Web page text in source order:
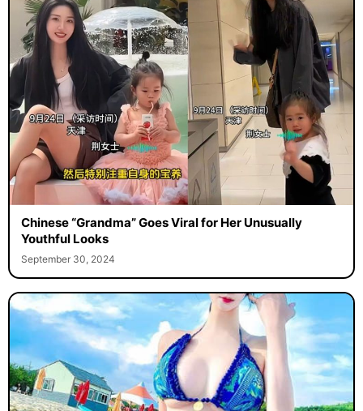
Chinese “Grandma” Goes Viral for Her Unusually
Youthful Looks
September 30, 2024